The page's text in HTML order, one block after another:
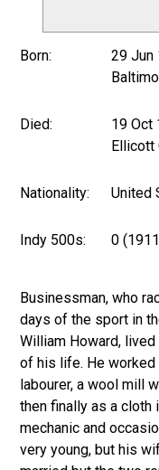
Born:
29 Jun
Died:
19 Oct
Ellicott
Nationality: United
Indy 500s: 0
Businessman, who
days of the sport in
William Howard,
of his life. He worked
labourer, a wool mill
then finally as a cloth
mechanic and
very young, but his